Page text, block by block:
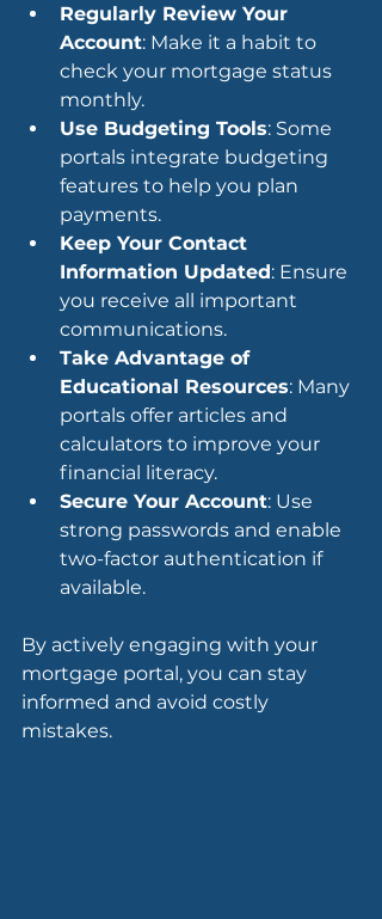
Regularly Review Your
Account: Make it a habit to
check your mortgage status
monthly.
Use Budgeting Tools: Some
portals integrate budgeting
features to help you plan
payments.
Keep Your Contact
Information Updated: Ensure
you receive all important
communications.
Take Advantage of
Educational Resources: Many
portals offer articles and
calculators to improve your
financial literacy.
Secure Your Account: Use
strong passwords and enable
two-factor authentication if
available.
By actively engaging with your
mortgage portal, you can stay
informed and avoid costly
mistakes.